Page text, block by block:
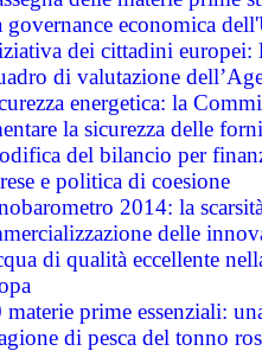
governance economica
dei cittadini
di valutazione
energetica: la
la sicurezza delle
del bilancio per
e politica di coesione
2014: la
delle
di qualità eccellente
materie prime essenziali:
di pesca del tonno